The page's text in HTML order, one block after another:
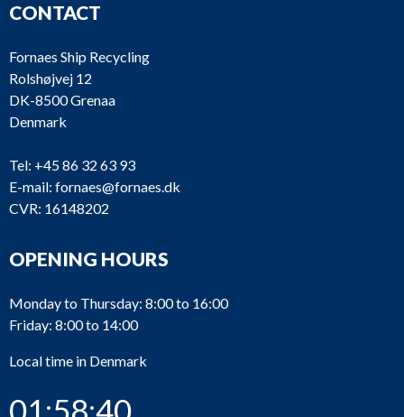
CONTACT
Fornaes Ship Recycling
Rolshøjvej 12
DK-8500 Grenaa
Denmark
Tel: +45 86 32 63 93
E-mail: fornaes@fornaes.dk
CVR: 16148202
OPENING HOURS
Monday to Thursday: 8:00 to 16:00
Friday: 8:00 to 14:00
Local time in Denmark